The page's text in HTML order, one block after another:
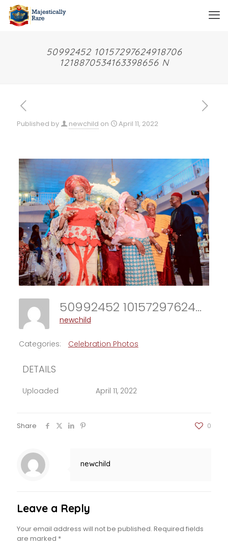
50992452 10157297624918706
1218870534163398656 N
Published by newchild on April 11, 2022
50992452 10157297624918706 1218870534163398656 N
newchild
Categories: Celebration Photos
DETAILS
Uploaded April 11, 2022
Share 0
newchild
Leave a Reply
Your email address will not be published. Required fields
are marked *